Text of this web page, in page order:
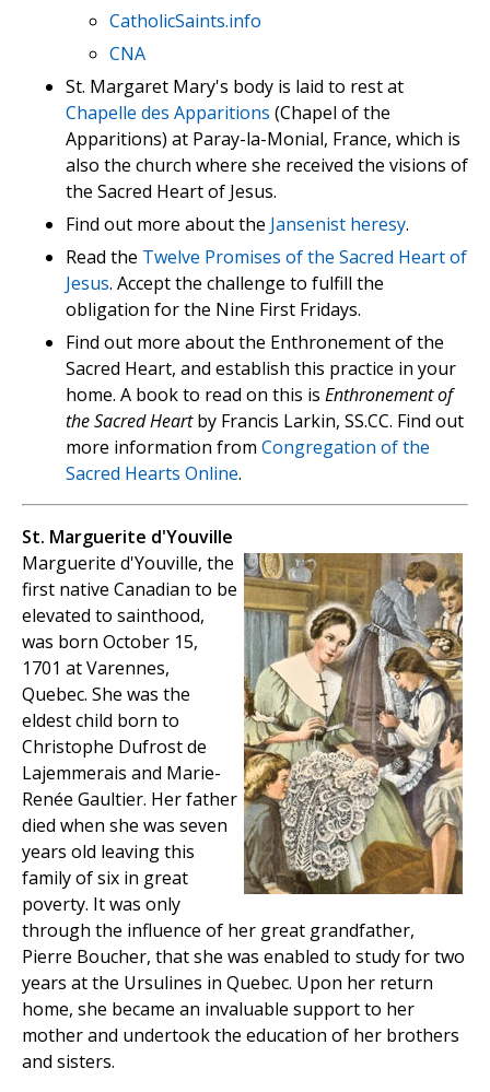
CatholicSaints.info
CNA
St. Margaret Mary's body is laid to rest at
Chapelle des Apparitions (Chapel of the
Apparitions) at Paray-la-Monial, France, which is
also the church where she received the visions of
the Sacred Heart of Jesus.
Find out more about the Jansenist heresy.
Read the Twelve Promises of the Sacred Heart of
Jesus. Accept the challenge to fulfill the
obligation for the Nine First Fridays.
Find out more about the Enthronement of the
Sacred Heart, and establish this practice in your
home. A book to read on this is Enthronement of
the Sacred Heartby Francis Larkin, SS.CC. Find out
more information from Congregation of the
Sacred Hearts Online.
St. Marguerite d'Youville
Marguerite d'Youville, the
first native Canadian to be
elevated to sainthood,
was born October 15,
1701 at Varennes,
Quebec. She was the
eldest child born to
Christophe Dufrost de
Lajemmerais and Marie-
Renée Gaultier. Her father
died when she was seven
years old leaving this
family of six in great
poverty. It was only
through the influence of her great grandfather,
Pierre Boucher, that she was enabled to study for two
years at the Ursulines in Quebec. Upon her return
home, she became an invaluable support to her
mother and undertook the education of her brothers
and sisters.